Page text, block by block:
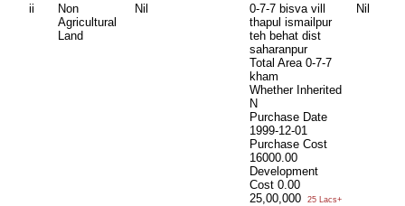
ii
Non
Agricultural
Land
Nil
0-7-7 bisva vill
thapul ismailpur
teh behat dist
saharanpur
Total Area 0-7-7
kham
Whether Inherited
N
Purchase Date
1999-12-01
Purchase Cost
16000.00
Development
Cost 0.00
25,00,000
25 Lacs+
Nil